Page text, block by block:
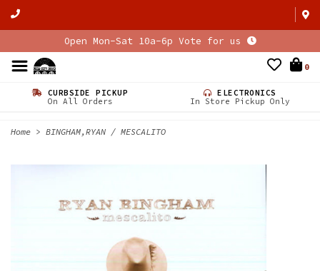
Open Mon-Sat 10a-6p Vote for us
0
CURBSIDE PICKUP
On All Orders
ELECTRONICS
In Store Pickup Only
Home > BINGHAM,RYAN / MESCALITO